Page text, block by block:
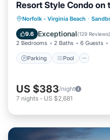
Resort Style Condo on
Norfolk - Virginia Beach ·
9.6 Exceptional(129 Reviews)
2 Bedrooms 2 Baths 6 Guests
Parking Pool
Parking Pool
Balcony/Terrace
US $383/night
7 nights - US $2,681